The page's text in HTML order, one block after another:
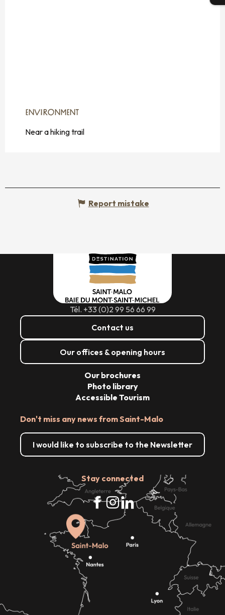
ENVIRONMENT
ENVIRONMENT
Near a hiking trail
Report mistake
Tél. +33 (0)2 99 56 66 99
Contact us
Our offices & opening hours
Don't miss any news from Saint-Malo
I would like to subscribe to the Newsletter
Stay connected
Our brochures
Photo library
Accessible Tourism